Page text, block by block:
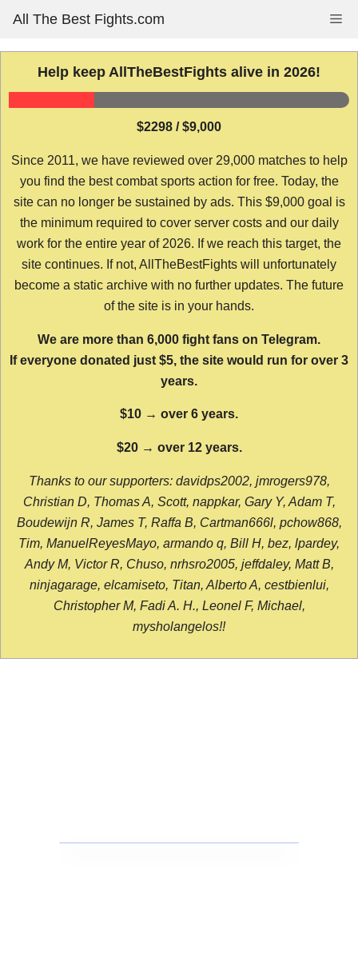
content
All The Best Fights.com
Help keep AllTheBestFights alive in 2026!
$2298 / $9,000
Since 2011, we have reviewed over 29,000 matches to help
you find the best combat sports action for free. Today, the
site can no longer be sustained by ads. This $9,000 goal is
the minimum required to cover server costs and our daily
work for the entire year of 2026. If we reach this target, the
site continues. If not, AllTheBestFights will unfortunately
become a static archive with no further updates. The future
of the site is in your hands.
We are more than 6,000 fight fans on Telegram.
If everyone donated just $5, the site would run for over 3
years.
$10 → over 6 years.
$20 → over 12 years.
Thanks to our supporters: davidps2002, jmrogers978,
Christian D, Thomas A, Scott, nappkar, Gary Y, Adam T,
Boudewijn R, James T, Raffa B, Cartman666l, pchow868,
Tim, ManuelReyesMayo, armando q, Bill H, bez, lpardey,
Andy M, Victor R, Chuso, nrhsro2005, jeffdaley, Matt B,
ninjagarage, elcamiseto, Titan, Alberto A, cestbienlui,
Christopher M, Fadi A. H., Leonel F, Michael,
mysholangelos!!